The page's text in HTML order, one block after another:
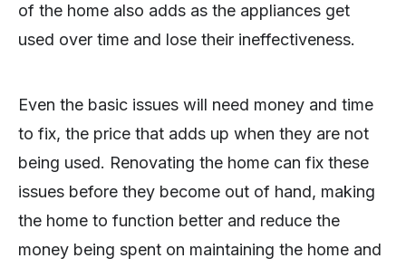
of the home also adds as the appliances get
used over time and lose their ineffectiveness.
Even the basic issues will need money and time
to fix, the price that adds up when they are not
being used. Renovating the home can fix these
issues before they become out of hand, making
the home to function better and reduce the
money being spent on maintaining the home and